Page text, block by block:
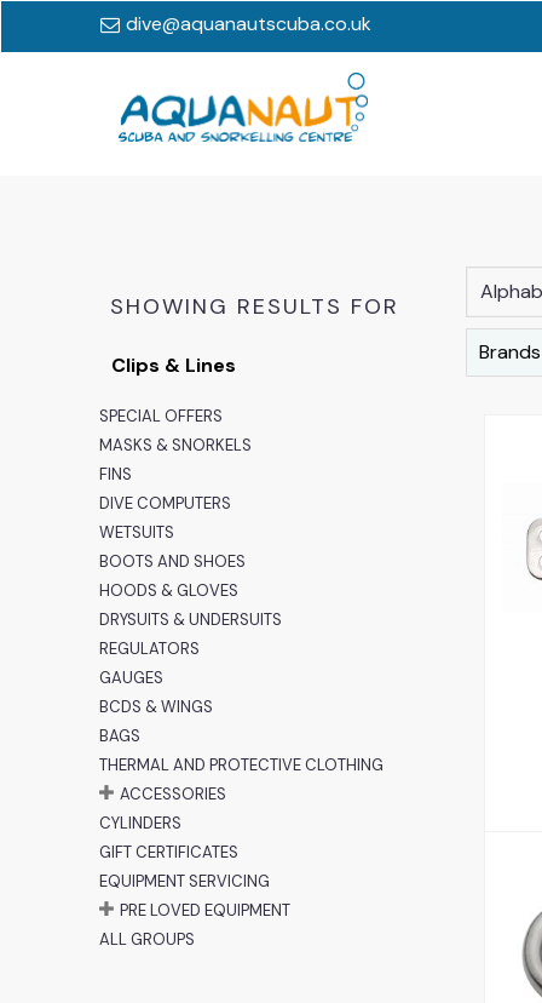
dive@aquanautscuba.co.uk
SHOWING RESULTS FOR
Clips & Lines
SPECIAL OFFERS
MASKS & SNORKELS
FINS
DIVE COMPUTERS
WETSUITS
BOOTS AND SHOES
HOODS & GLOVES
DRYSUITS & UNDERSUITS
REGULATORS
GAUGES
BCDS & WINGS
BAGS
THERMAL AND PROTECTIVE CLOTHING
ACCESSORIES
CYLINDERS
GIFT CERTIFICATES
EQUIPMENT SERVICING
PRE LOVED EQUIPMENT
ALL GROUPS
Brands